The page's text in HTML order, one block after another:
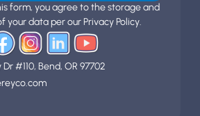
form, you agree to the storage and
your data per our Privacy Policy.
#110, Bend, OR 97702